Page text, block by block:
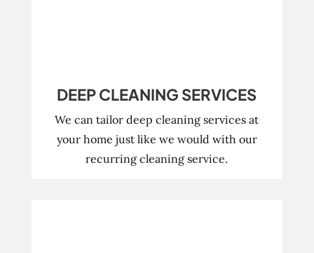
DEEP CLEANING SERVICES
We can tailor deep cleaning services at
your home just like we would with our
recurring cleaning service.